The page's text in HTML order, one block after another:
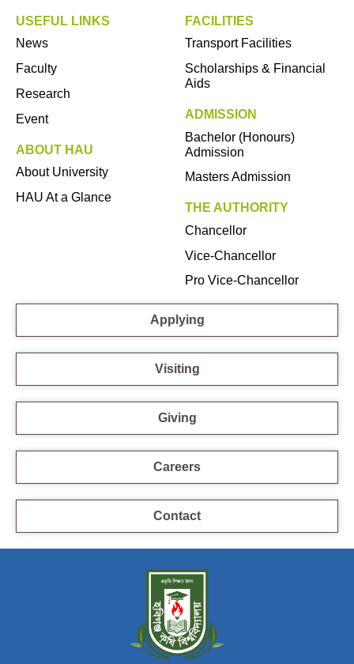
USEFUL LINKS
News
Faculty
Research
Event
ABOUT HAU
About University
HAU At a Glance
FACILITIES
Transport Facilities
Scholarships & Financial
Aids
ADMISSION
Bachelor (Honours)
Admission
Masters Admission
THE AUTHORITY
Chancellor
Vice-Chancellor
Pro Vice-Chancellor
Applying
Visiting
Giving
Careers
Contact